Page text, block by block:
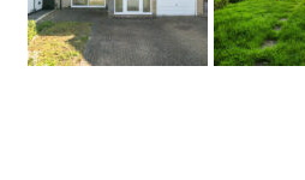
Previo
us